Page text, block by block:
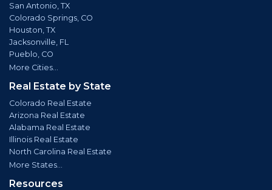
San Antonio, TX
Colorado Springs, CO
Houston, TX
Jacksonville, FL
Pueblo, CO
More Cities...
Real Estate by State
Colorado Real Estate
Arizona Real Estate
Alabama Real Estate
Illinois Real Estate
North Carolina Real Estate
More States...
Resources